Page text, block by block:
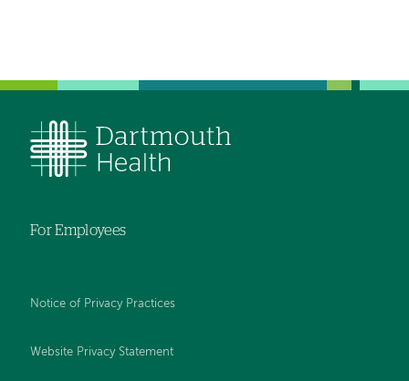
For Employees
Notice of Privacy Practices
Website Privacy Statement